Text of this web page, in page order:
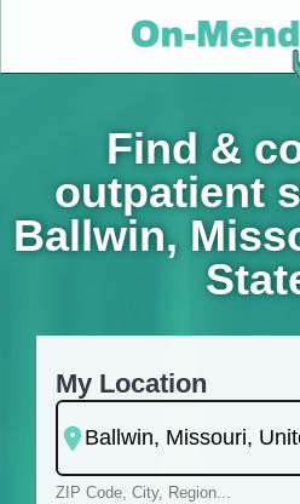
Find &
outpatient
Ballwin,
My Location
ZIP Code, City, Region...